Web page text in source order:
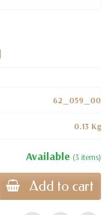
62_059_00
0.13 Kg
Available (3 items)
Add to cart